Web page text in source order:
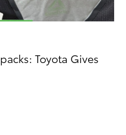
Toyota Gives